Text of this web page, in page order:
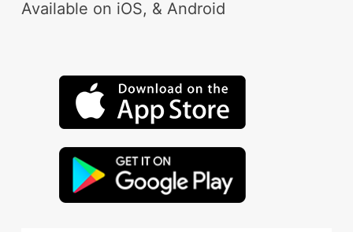
Available on iOS, & Android